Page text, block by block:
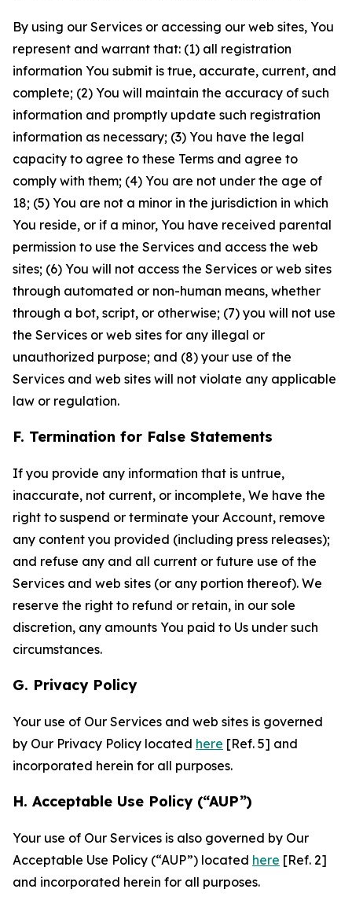
By using our Services or accessing our web sites, You
represent and warrant that: (1) all registration
information You submit is true, accurate, current, and
complete; (2) You will maintain the accuracy of such
information and promptly update such registration
information as necessary; (3) You have the legal
capacity to agree to these Terms and agree to
comply with them; (4) You are not under the age of
18; (5) You are not a minor in the jurisdiction in which
You reside, or if a minor, You have received parental
permission to use the Services and access the web
sites; (6) You will not access the Services or web sites
through automated or non-human means, whether
through a bot, script, or otherwise; (7) you will not use
the Services or web sites for any illegal or
unauthorized purpose; and (8) your use of the
Services and web sites will not violate any applicable
law or regulation.
F. Termination for False Statements
If you provide any information that is untrue,
inaccurate, not current, or incomplete, We have the
right to suspend or terminate your Account, remove
any content you provided (including press releases);
and refuse any and all current or future use of the
Services and web sites (or any portion thereof). We
reserve the right to refund or retain, in our sole
discretion, any amounts You paid to Us under such
circumstances.
G. Privacy Policy
Your use of Our Services and web sites is governed
by Our Privacy Policy located here [Ref. 5] and
incorporated herein for all purposes.
H. Acceptable Use Policy (“AUP”)
Your use of Our Services is also governed by Our
Acceptable Use Policy (“AUP”) located here [Ref. 2]
and incorporated herein for all purposes.